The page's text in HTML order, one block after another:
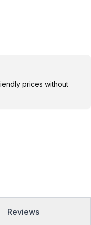
prices without
Reviews